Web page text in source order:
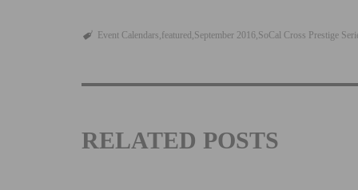
Event Calendars featured September 2016 SoCal Cross Prestige
RELATED POSTS